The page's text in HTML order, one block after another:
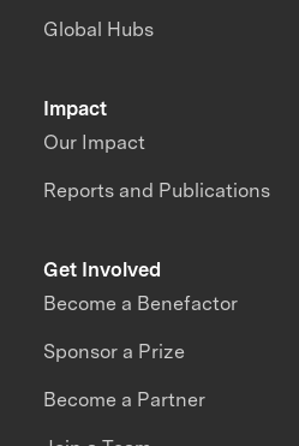
Impact
Our Impact
Reports and Publications
Global Hubs
Get Involved
Become a Benefactor
Sponsor a Prize
Become a Partner